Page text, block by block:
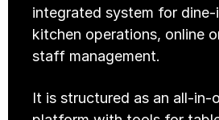
integrated system for dine-
kitchen operations, online
staff management.
It is structured as an all-in-